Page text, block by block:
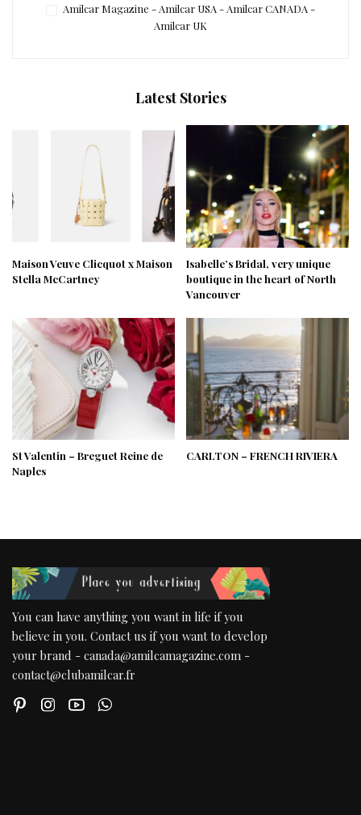
Amilcar Magazine - Amilcar USA - Amilcar CANADA -
Amilcar UK
Latest Stories
Maison Veuve Clicquot x Maison
Stella McCartney
Isabelle’s Bridal, very unique
boutique in the heart of North
Vancouver
St Valentin – Breguet Reine de
Naples
CARLTON – FRENCH RIVIERA
You can have anything you want in life if you
believe in you. Contact us if you want to develop
your brand - canada@amilcamagazine.com -
contact@clubamilcar.fr